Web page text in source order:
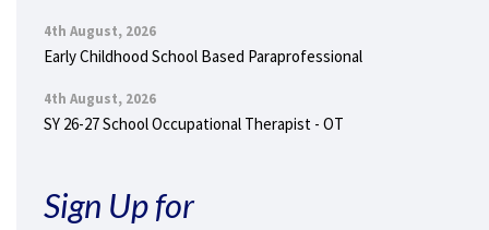
4th August, 2026
Early Childhood School Based Paraprofessional
4th August, 2026
SY 26-27 School Occupational Therapist - OT
Sign Up for